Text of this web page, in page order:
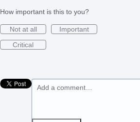
How important is this to you?
Not at all
Important
Critical
Add a comment…